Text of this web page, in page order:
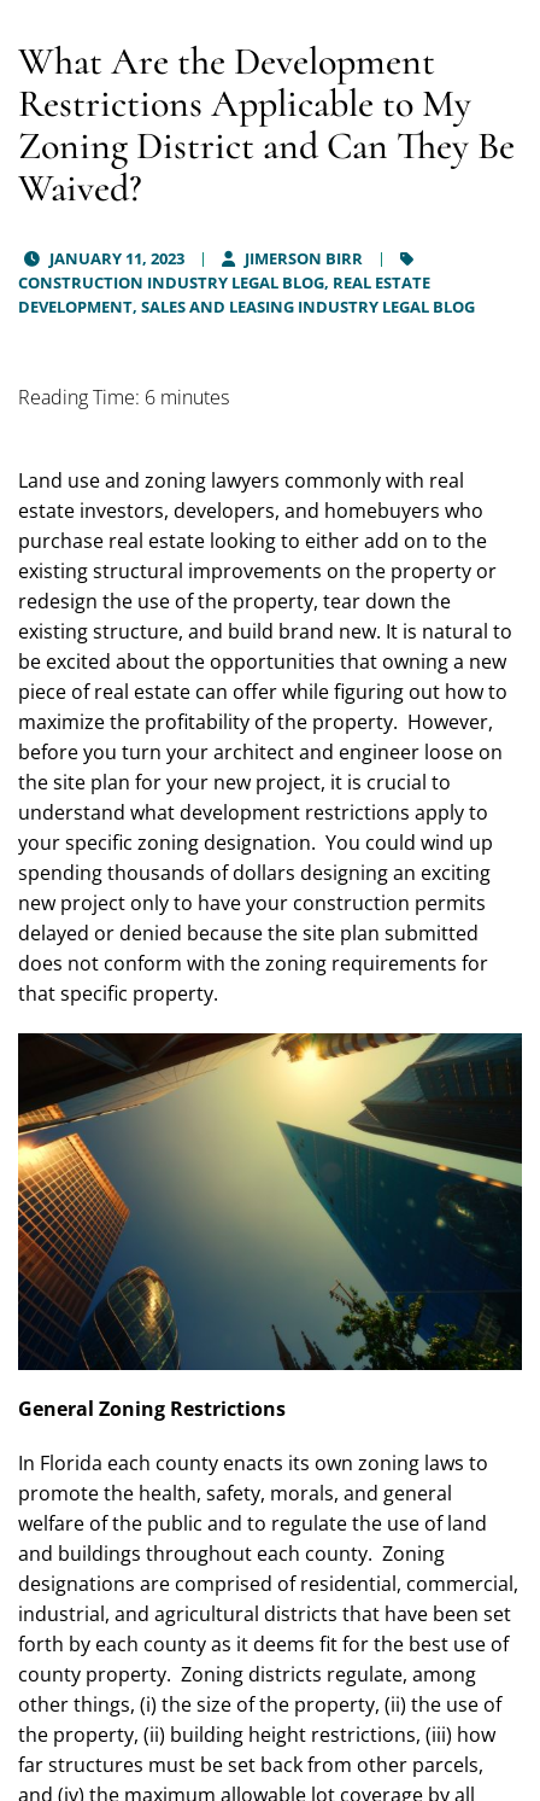
What Are the Development
Restrictions Applicable to My
Zoning District and Can They Be
Waived?
JANUARY 11, 2023
JIMERSON BIRR
CONSTRUCTION INDUSTRY LEGAL BLOG, REAL ESTATE
DEVELOPMENT, SALES AND LEASING INDUSTRY LEGAL BLOG
Reading Time: 6 minutes
Land use and zoning lawyers commonly with real
estate investors, developers, and homebuyers who
purchase real estate looking to either add on to the
existing structural improvements on the property or
redesign the use of the property, tear down the
existing structure, and build brand new. It is natural to
be excited about the opportunities that owning a new
piece of real estate can offer while figuring out how to
maximize the profitability of the property. However,
before you turn your architect and engineer loose on
the site plan for your new project, it is crucial to
understand what development restrictions apply to
your specific zoning designation. You could wind up
spending thousands of dollars designing an exciting
new project only to have your construction permits
delayed or denied because the site plan submitted
does not conform with the zoning requirements for
that specific property.
General Zoning Restrictions
In Florida each county enacts its own zoning laws to
promote the health, safety, morals, and general
welfare of the public and to regulate the use of land
and buildings throughout each county. Zoning
designations are comprised of residential, commercial,
industrial, and agricultural districts that have been set
forth by each county as it deems fit for the best use of
county property. Zoning districts regulate, among
other things, (i) the size of the property, (ii) the use of
the property, (ii) building height restrictions, (iii) how
far structures must be set back from other parcels,
and (iv) the maximum allowable lot coverage by all